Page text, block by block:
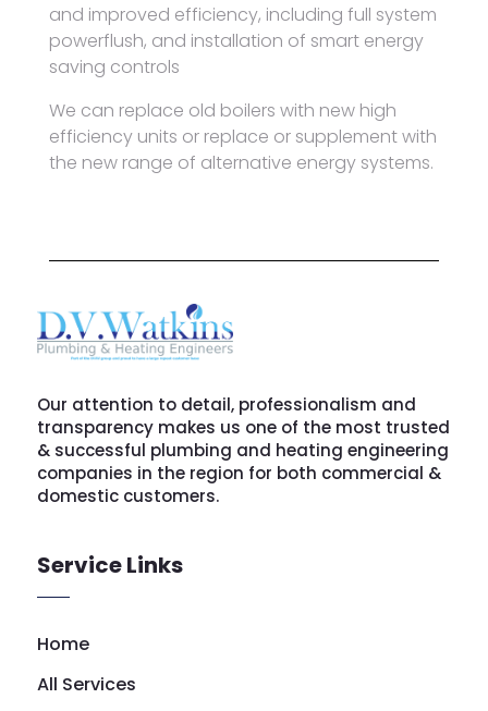
and improved efficiency, including full system
powerflush, and installation of smart energy
saving controls
We can replace old boilers with new high
efficiency units or replace or supplement with
the new range of alternative energy systems.
Our attention to detail, professionalism and
transparency makes us one of the most trusted
& successful plumbing and heating engineering
companies in the region for both commercial &
domestic customers.
Service Links
Home
All Services